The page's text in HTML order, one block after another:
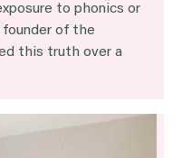
to phonics or
founder of the
this truth over a